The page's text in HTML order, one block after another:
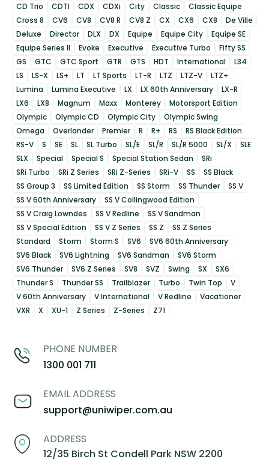
CD Trio
CDTI CDX CDXi City Classic
Classic Equipe
Cross 8
CV6 CV8 CV8 R CV8 Z CX CX6 CX8
De Ville
Deluxe
Director DLX DX Equipe Equipe City
Equipe SE
Equipe Series II
Evoke Executive Executive Turbo
Fifty SS
GS
GTC GTC Sport GTR GTS HDT International
L34
LS
LS-X LS+ LT LT Sports LT-R LTZ LTZ-V
LTZ+
Lumina
Lumina Executive LX LX 60th Anniversary
LX-R
LX6
LX8 Magnum Maxx Monterey
Motorsport Edition
Olympic
Olympic CD Olympic City
Olympic Swing
Omega
Overlander Premier R R+ RS
RS Black Edition
RS-V
S SE SL SL Turbo SL/E SL/R SL/R 5000 SL/X
SLE
SLX
Special Special S Special Station Sedan
SRi
SRi Turbo
SRi Z Series SRi Z-Series SRi-V SS
SS Black
SS Group 3
SS Limited Edition SS Storm SS Thunder
SS V
SS V 60th Anniversary
SS V Collingwood Edition
SS V Craig Lowndes
SS V Redline
SS V Sandman
SS V Special Edition
SS V Z Series SS Z
SS Z Series
Standard
Storm Storm S SV6
SV6 60th Anniversary
SV6 Black
SV6 Lightning SV6 Sandman
SV6 Storm
SV6 Thunder
SV6 Z Series SV8 SVZ Swing SX
SX6
Thunder S
Thunder SS Trailblazer Turbo Twin Top
V
V 60th Anniversary
V International V Redline
Vacationer
VXR
X XU-1 Z Series Z-Series Z71
PHONE NUMBER
1300 001 711
EMAIL ADDRESS
support@uniwiper.com.au
ADDRESS
12/35 Birch St Condell Park NSW 2200